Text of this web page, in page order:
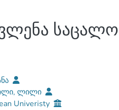
ლილი
Univeristy